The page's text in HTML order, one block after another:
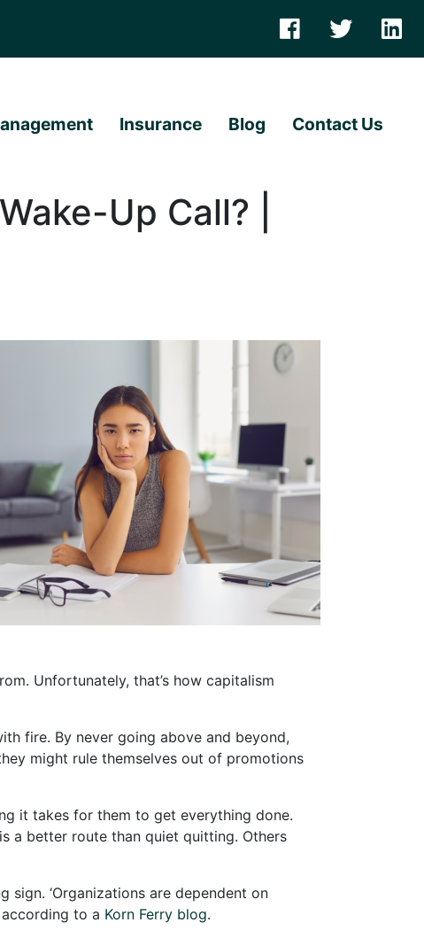
Insurance Blog Contact Us
Up Call? |
Unfortunately, that’s how capitalism
fire. By never going above and beyond,
might rule themselves out of promotions
it takes for them to get everything done.
a better route than quiet quitting. Others
‘Organizations are dependent on
to a Korn Ferry blog.